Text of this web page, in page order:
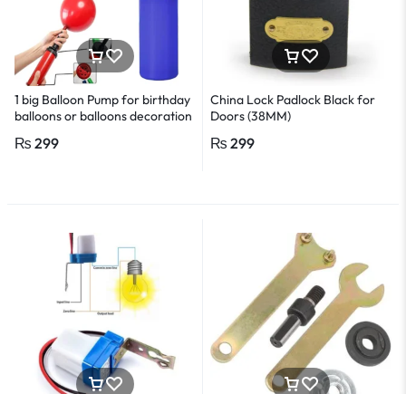
1 big Balloon Pump for birthday
balloons or balloons decoration
₨ 299
China Lock Padlock Black for
Doors (38MM)
₨ 299